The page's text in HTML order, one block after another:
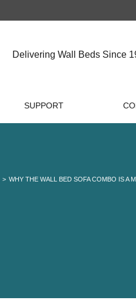
Delivering Wall Beds Since
SUPPORT
> WHY THE WALL BED SOFA COMBO IS A